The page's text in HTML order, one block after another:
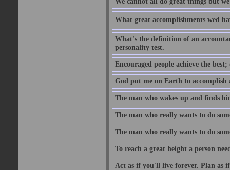
What great accomplishments wed
What's the definition of an
personality test.
Encouraged people achieve the
God put me on Earth to
The man who wakes up and finds
The man who really wants to do
The man who really wants to do
To reach a great height a person
Act as if you'll live forever. Plan as